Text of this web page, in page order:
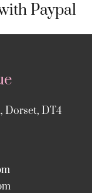
Paypal
Dorset, DT4